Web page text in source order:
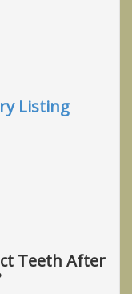
Listing
Teeth After